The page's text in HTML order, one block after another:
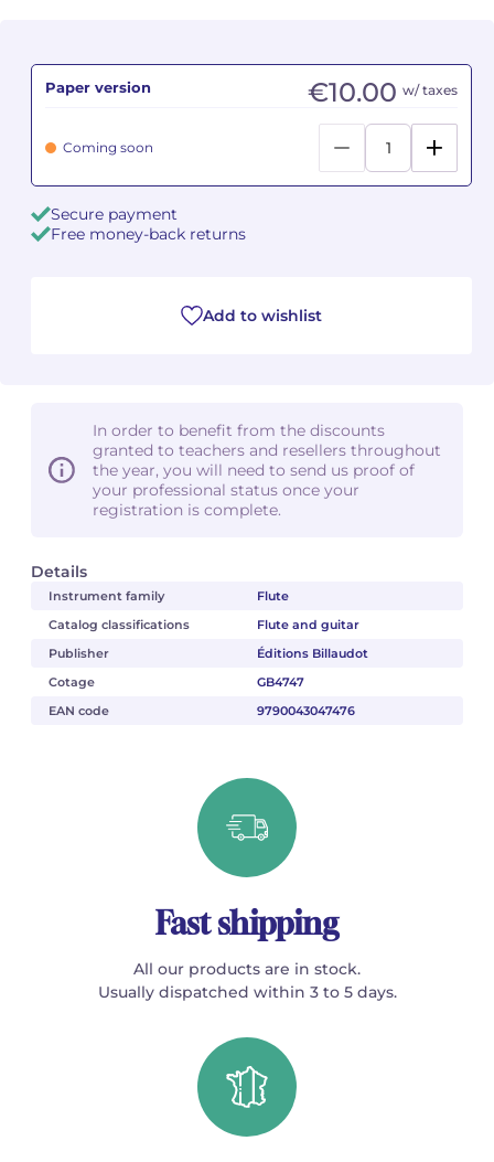
Details
Instrument family
Flute
Catalog classifications
Flute and guitar
Publisher
Éditions Billaudot
Cotage
GB4747
EAN code
9790043047476
Paper version €10.00 w/ taxes
Coming soon
Secure payment
Free money-back returns
Add to wishlist
In order to benefit from the discounts
granted to teachers and resellers throughout
the year, you will need to send us proof of
your professional status once your
registration is complete.
Fast shipping
All our products are in stock.
Usually dispatched within 3 to 5 days.
Jean-Baptiste ROBIN
Oscar STRASNOY
Dimitri TCHESNOKOV
Pierre WISSMER
Pascal ZAVARO
Jean-Baptiste ROBIN
Oscar STRASNOY
Dimitri TCHESNOKOV
Pierre WISSMER
Pascal ZAVARO